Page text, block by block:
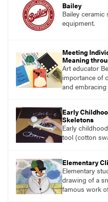
Bailey
Bailey
equipment.
Meeting
Meaning
Art educator
importance of
and
Early
Skeletons
Early
tool (cotton
Elementary
Elementary
drawing of a
famous work